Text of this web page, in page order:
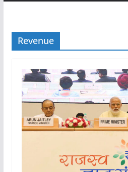
Revenue